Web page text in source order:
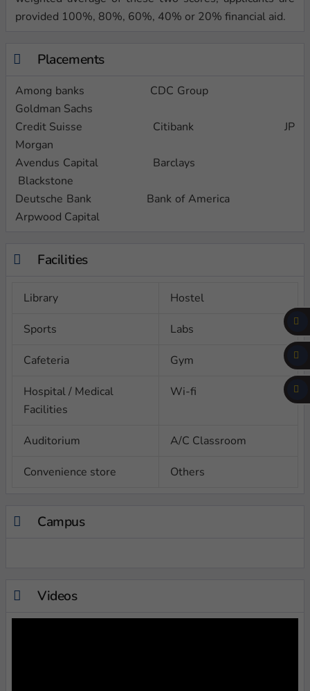
provided 100%, 80%, 60%, 40% or 20% financial aid.
Placements
Among banks CDC Group
Goldman Sachs
Credit Suisse Citibank JP
Morgan
Avendus Capital Barclays
Blackstone
Deutsche Bank Bank of America
Arpwood Capital
Facilities
Library Hostel
Sports Labs
Cafeteria Gym
Hospital / Medical
Facilities
Wi-fi
Auditorium A/C Classroom
Convenience store Others
Campus
Videos